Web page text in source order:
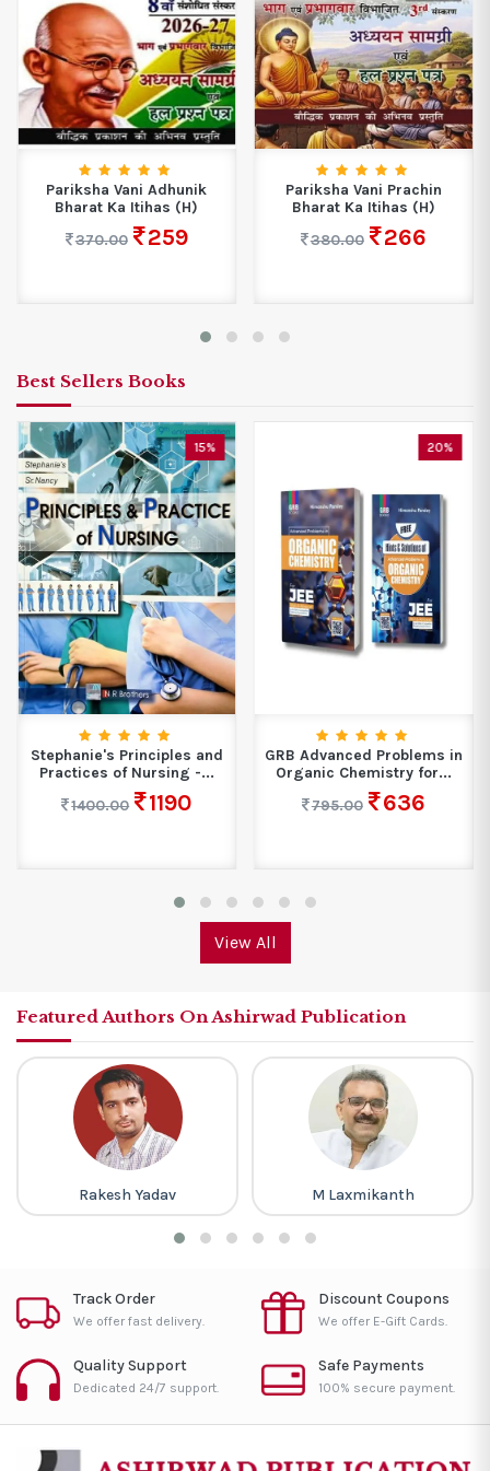
Pariksha Vani Adhunik
Bharat Ka Itihas (H)
370.00
259
Pariksha Vani Prachin
Bharat Ka Itihas (H)
380.00
266
Best Sellers Books
15%
Stephanie's Principles and
Practices of Nursing -...
1400.00
1190
20%
GRB Advanced Problems in
Organic Chemistry for...
795.00
636
View All
Featured Authors On Ashirwad Publication
Rakesh Yadav M Laxmikanth
Track Order
We offer fast delivery.
Discount Coupons
We offer E-Gift Cards.
Quality Support
Dedicated 24/7 support.
Safe Payments
100% secure payment.